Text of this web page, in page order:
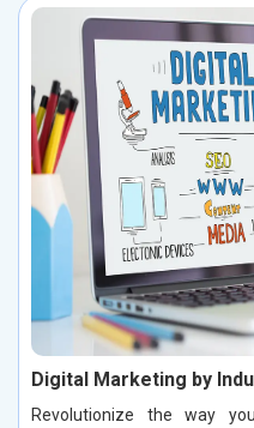
Digital Marketing by
Revolutionize the way